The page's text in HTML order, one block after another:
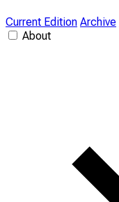
Current Edition Archive
About